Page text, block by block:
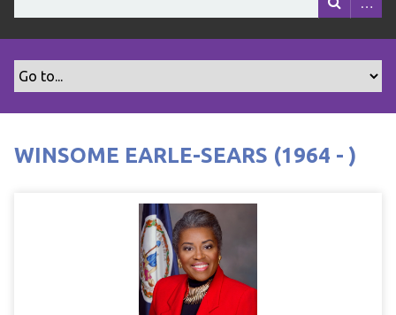
WINSOME EARLE-SEARS (1964 - )